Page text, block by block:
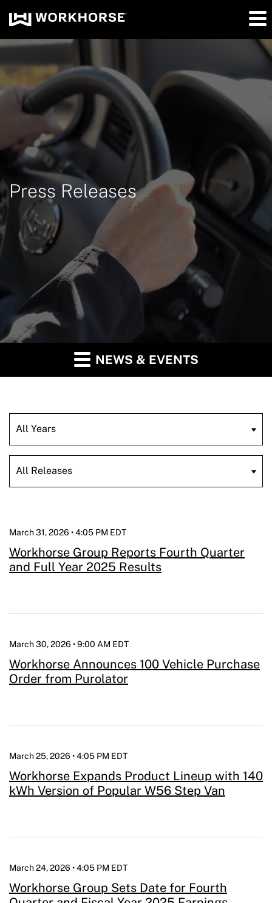
Press Releases
NEWS & EVENTS
March 31, 2026 • 4:05 PM EDT
Workhorse Group Reports Fourth Quarter
and Full Year 2025 Results
March 30, 2026 • 9:00 AM EDT
Workhorse Announces 100 Vehicle Purchase
Order from Purolator
March 25, 2026 • 4:05 PM EDT
Workhorse Expands Product Lineup with 140
kWh Version of Popular W56 Step Van
March 24, 2026 • 4:05 PM EDT
Workhorse Group Sets Date for Fourth